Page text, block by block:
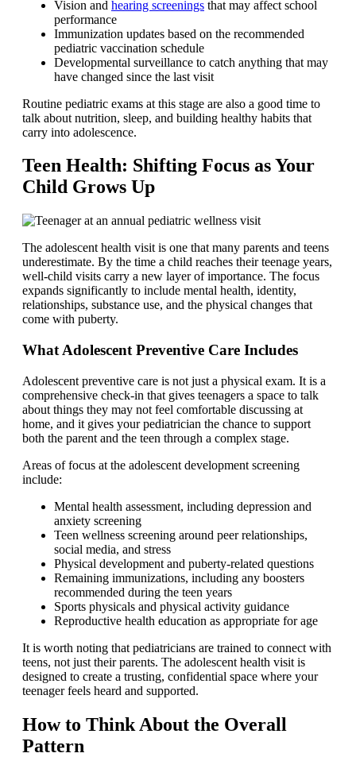
Vision and hearing screenings that may affect school
performance
Immunization updates based on the recommended
pediatric vaccination schedule
Developmental surveillance to catch anything that may
have changed since the last visit
Routine pediatric exams at this stage are also a good time to
talk about nutrition, sleep, and building healthy habits that
carry into adolescence.
Teen Health: Shifting Focus as Your
Child Grows Up
The adolescent health visit is one that many parents and teens
underestimate. By the time a child reaches their teenage years,
well-child visits carry a new layer of importance. The focus
expands significantly to include mental health, identity,
relationships, substance use, and the physical changes that
come with puberty.
What Adolescent Preventive Care Includes
Adolescent preventive care is not just a physical exam. It is a
comprehensive check-in that gives teenagers a space to talk
about things they may not feel comfortable discussing at
home, and it gives your pediatrician the chance to support
both the parent and the teen through a complex stage.
Areas of focus at the adolescent development screening
include:
Mental health assessment, including depression and
anxiety screening
Teen wellness screening around peer relationships,
social media, and stress
Physical development and puberty-related questions
Remaining immunizations, including any boosters
recommended during the teen years
Sports physicals and physical activity guidance
Reproductive health education as appropriate for age
It is worth noting that pediatricians are trained to connect with
teens, not just their parents. The adolescent health visit is
designed to create a trusting, confidential space where your
teenager feels heard and supported.
How to Think About the Overall
Pattern